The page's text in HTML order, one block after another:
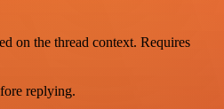
on the thread context. Requires
replying.